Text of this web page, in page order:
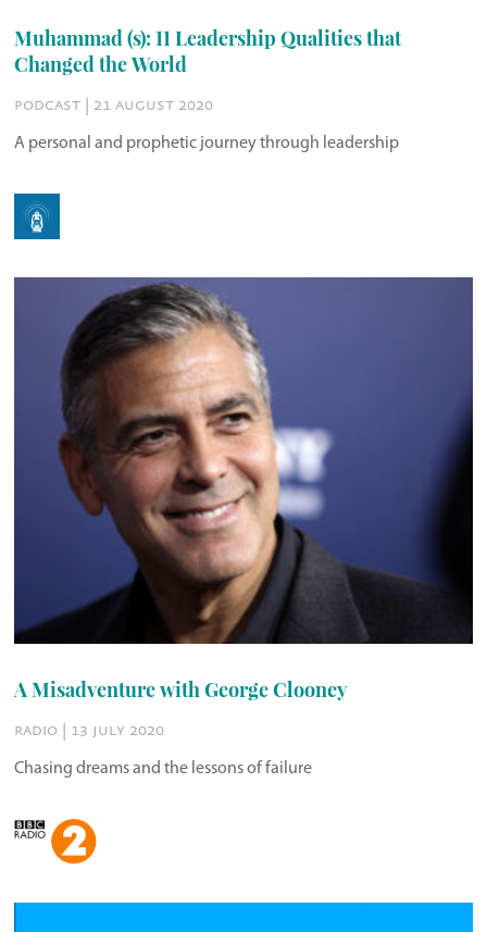
Muhammad (s): 11 Leadership Qualities that
Changed the World
podcast | 21 august 2020
A personal and prophetic journey through leadership
A Misadventure with George Clooney
radio | 13 july 2020
Chasing dreams and the lessons of failure